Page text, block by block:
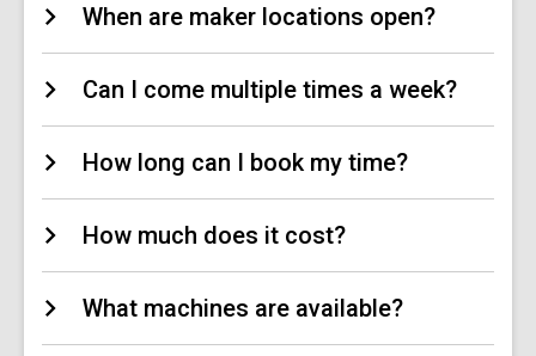
When are maker locations open?
Can I come multiple times a week?
How long can I book my time?
How much does it cost?
What machines are available?